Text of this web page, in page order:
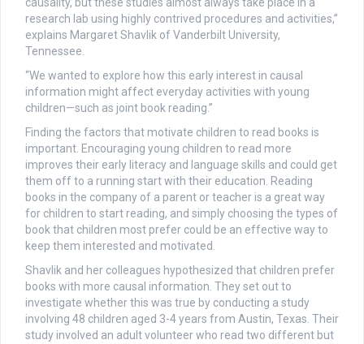
causality, but these studies almost always take place in a
research lab using highly contrived procedures and activities,”
explains Margaret Shavlik of Vanderbilt University,
Tennessee.
“We wanted to explore how this early interest in causal
information might affect everyday activities with young
children—such as joint book reading.”
Finding the factors that motivate children to read books is
important. Encouraging young children to read more
improves their early literacy and language skills and could get
them off to a running start with their education. Reading
books in the company of a parent or teacher is a great way
for children to start reading, and simply choosing the types of
book that children most prefer could be an effective way to
keep them interested and motivated.
Shavlik and her colleagues hypothesized that children prefer
books with more causal information. They set out to
investigate whether this was true by conducting a study
involving 48 children aged 3-4 years from Austin, Texas. Their
study involved an adult volunteer who read two different but